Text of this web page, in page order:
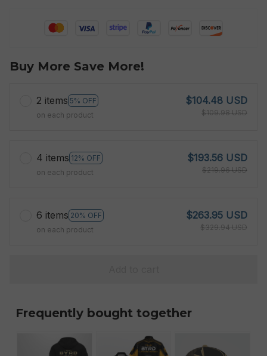
Buy More Save More!
2 items 5% OFF
on each product
$104.48 USD
$109.98 USD
4 items 12% OFF
on each product
$193.56 USD
$219.96 USD
6 items 20% OFF
on each product
$263.95 USD
$329.94 USD
Frequently bought together